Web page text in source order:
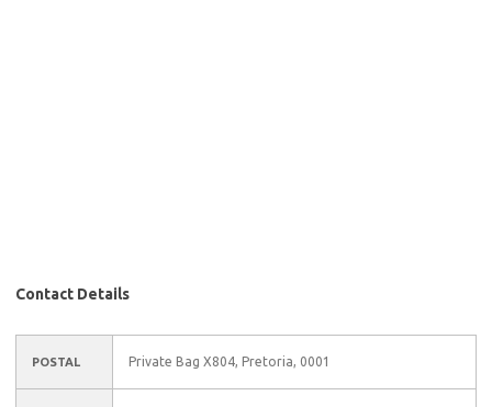
Contact Details
POSTAL Private Bag X804, Pretoria, 0001